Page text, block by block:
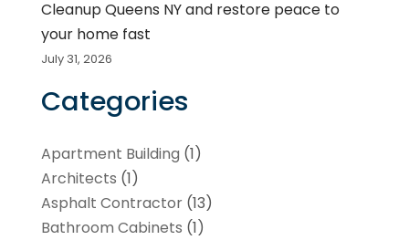
Cleanup Queens NY and restore peace to
your home fast
July 31, 2026
Categories
Apartment Building (1)
Architects (1)
Asphalt Contractor(13)
Bathroom Cabinets (1)